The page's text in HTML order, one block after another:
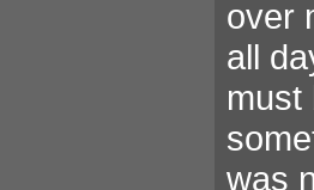
over
all
must
was